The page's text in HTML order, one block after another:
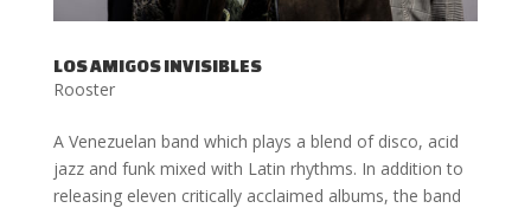
LOS AMIGOS INVISIBLES
Rooster
A Venezuelan band which plays a blend of disco, acid
jazz and funk mixed with Latin rhythms. In addition to
releasing eleven critically acclaimed albums, the band